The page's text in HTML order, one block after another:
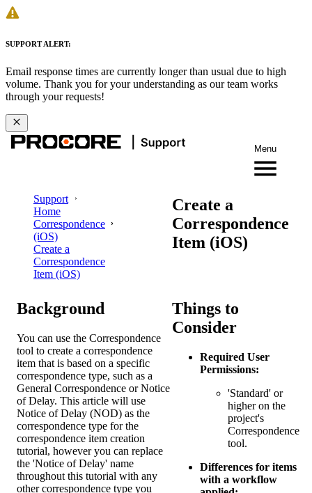
SUPPORT ALERT:
Email response times are currently longer than usual due to high
volume. Thank you for your understanding as our team works
through your requests!
Menu
Support
Home
Correspondence
(iOS)
Create a
Correspondence
Item (iOS)
Create a
Correspondence
Item (iOS)
Background
You can use the Correspondence
tool to create a correspondence
item that is based on a specific
correspondence type, such as a
General Correspondence or Notice
of Delay. This article will use
Notice of Delay (NOD) as the
correspondence type for the
correspondence item creation
tutorial, however you can replace
the 'Notice of Delay' name
throughout this tutorial with any
other correspondence type you
Things to
Consider
Required User
Permissions:
'Standard' or
higher on the
project's
Correspondence
tool.
Differences for items
with a workflow